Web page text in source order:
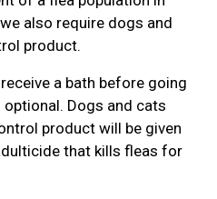
also require dogs and
product.
a bath before going
Dogs and cats
product will be given
that kills fleas for